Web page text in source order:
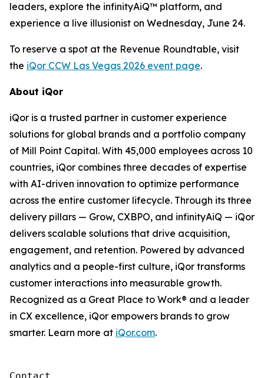
leaders, explore the infinityAiQ™ platform, and
experience a live illusionist on Wednesday, June 24.
To reserve a spot at the Revenue Roundtable, visit
the iQor CCW Las Vegas 2026 event page.
About iQor
iQor is a trusted partner in customer experience
solutions for global brands and a portfolio company
of Mill Point Capital. With 45,000 employees across 10
countries, iQor combines three decades of expertise
with AI-driven innovation to optimize performance
across the entire customer lifecycle. Through its three
delivery pillars — Grow, CXBPO, and infinityAiQ — iQor
delivers scalable solutions that drive acquisition,
engagement, and retention. Powered by advanced
analytics and a people-first culture, iQor transforms
customer interactions into measurable growth.
Recognized as a Great Place to Work® and a leader
in CX excellence, iQor empowers brands to grow
smarter. Learn more at iQor.com.